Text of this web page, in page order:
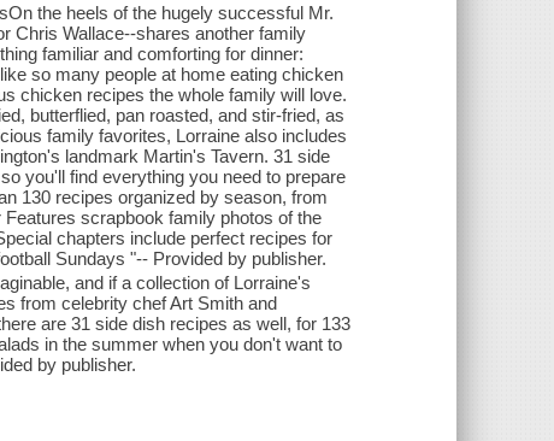
the heels of the hugely successful Mr.
Chris Wallace--shares another family
familiar and comforting for dinner:
so many people at home eating chicken
chicken recipes the whole family will love.
butterflied, pan roasted, and stir-fried, as
family favorites, Lorraine also includes
landmark Martin's Tavern. 31 side
you'll find everything you need to prepare
130 recipes organized by season, from
scrapbook family photos of the
chapters include perfect recipes for
Sundays "-- Provided by publisher.
and if a collection of Lorraine's
from celebrity chef Art Smith and
are 31 side dish recipes as well, for 133
in the summer when you don't want to
by publisher.